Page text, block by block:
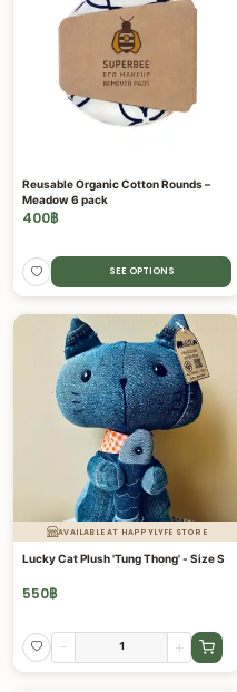
Reusable Organic Cotton Rounds –
Meadow 6 pack
400฿
SEE OPTIONS
AVAILABLE AT HAPPYLYFE STORE
Lucky Cat Plush 'Tung Thong' - Size S
550฿
- +